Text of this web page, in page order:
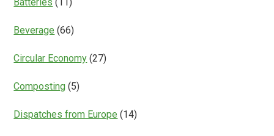
Batteries (11)
Beverage (66)
Circular Economy (27)
Composting (5)
Dispatches from Europe (14)